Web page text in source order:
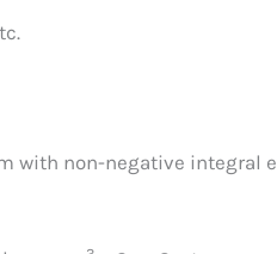
with non-negative integral